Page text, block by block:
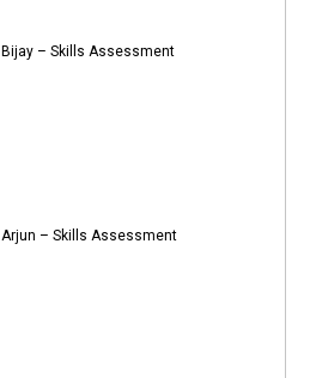
Bijay – Skills Assessment
Arjun – Skills Assessment